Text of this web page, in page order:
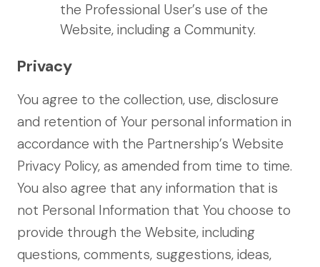
the Professional User’s use of the
Website, including a Community.
Privacy
You agree to the collection, use, disclosure
and retention of Your personal information in
accordance with the Partnership’s Website
Privacy Policy, as amended from time to time.
You also agree that any information that is
not Personal Information that You choose to
provide through the Website, including
questions, comments, suggestions, ideas,